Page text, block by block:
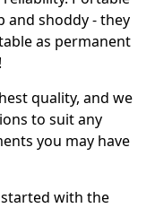
and shoddy - they
as permanent
quality, and we
to suit any
you may have
with the